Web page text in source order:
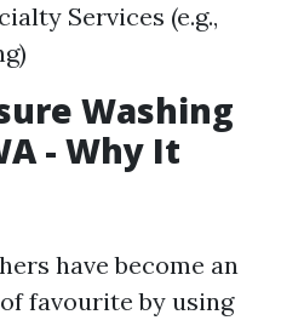
Services (e.g.,
Washing
- Why It
have become an
favourite by using